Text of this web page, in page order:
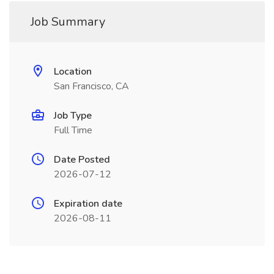
Job Summary
Location
San Francisco, CA
Job Type
Full Time
Date Posted
2026-07-12
Expiration date
2026-08-11